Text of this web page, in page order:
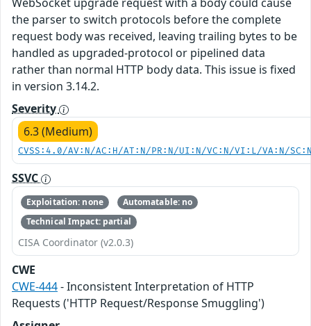
the parser to switch protocols before the complete
request body was received, leaving trailing bytes to be
handled as upgraded-protocol or pipelined data
rather than normal HTTP body data. This issue is fixed
in version 3.14.2.
Severity
6.3 (Medium)
CVSS:4.0/AV:N/AC:H/AT:N/PR:N/UI:N/VC:N/VI:L/VA:N/
SSVC
Exploitation: none
Automatable: no
Technical Impact: partial
CISA Coordinator (v2.0.3)
CWE
CWE-444- Inconsistent Interpretation of HTTP
Requests ('HTTP Request/Response Smuggling')